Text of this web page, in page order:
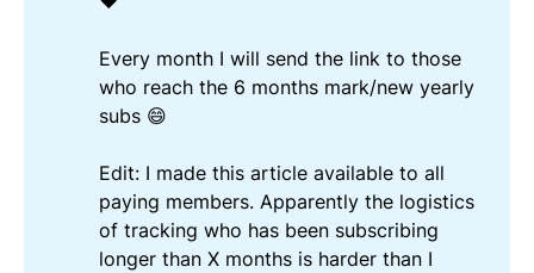
Every month I will send the link to those
who reach the 6 months mark/new yearly
subs 😄
Edit: I made this article available to all
paying members. Apparently the logistics
of tracking who has been subscribing
longer than X months is harder than I